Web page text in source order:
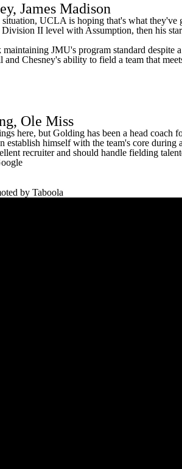
James Madison
UCLA is hoping that's what they've
Division II level with Assumption, then his
JMU's program standard
Chesney's ability to field a team that
Ole Miss
here, but Golding has been a head
establish himself with the team's core
recruiter and should handle fielding
by Taboola